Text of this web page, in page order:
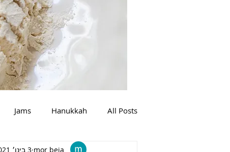
All Posts
Hanukkah
Jams
mor beja 3 בינו׳ 2021